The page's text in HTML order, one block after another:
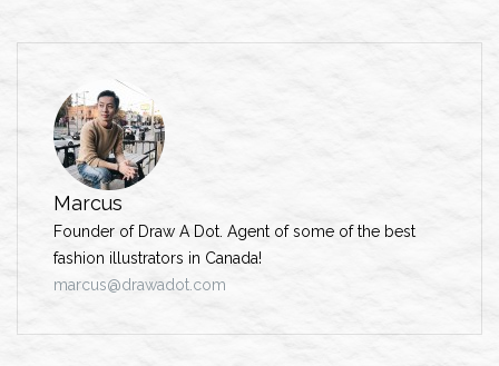
Marcus
Founder of Draw A Dot. Agent of some of the best
fashion illustrators in Canada!
marcus@drawadot.com